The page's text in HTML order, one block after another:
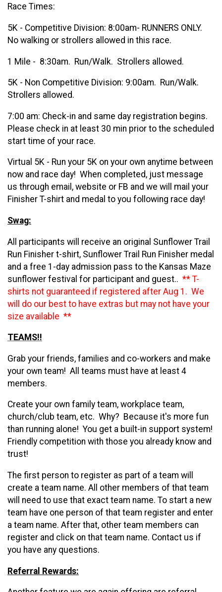
Race Times:
5K - Competitive Division: 8:00am- RUNNERS ONLY.
No walking or strollers allowed in this race.
1 Mile - 8:30am. Run/Walk. Strollers allowed.
5K - Non Competitive Division: 9:00am. Run/Walk.
Strollers allowed.
7:00 am: Check-in and same day registration begins.
Please check in at least 30 min prior to the scheduled
start time of your race.
Virtual 5K - Run your 5K on your own anytime between
now and race day! When completed, just message
us through email, website or FB and we will mail your
Finisher T-shirt and medal to you following race day!
Swag:
All participants will receive an original Sunflower Trail
Run Finisher t-shirt, Sunflower Trail Run Finisher medal
and a free 1-day admission pass to the Kansas Maze
sunflower festival for participant and guest.. ** T-
shirts not guaranteed if registered after Aug 1. We
will do our best to have extras but may not have your
size available **
TEAMS!!
Grab your friends, families and co-workers and make
your own team! All teams must have at least 4
members.
Create your own family team, workplace team,
church/club team, etc. Why? Because it's more fun
than running alone! You get a built-in support system!
Friendly competition with those you already know and
trust!
The first person to register as part of a team will
create a team name. All other members of that team
will need to use that exact team name. To start a new
team have one person of that team register and enter
a team name. After that, other team members can
register and click on that team name. Contact us if
you have any questions.
Referral Rewards: